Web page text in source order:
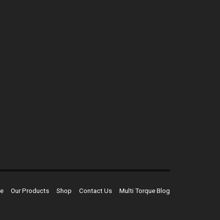
Our Products Shop Contact Us Multi Torque Blog